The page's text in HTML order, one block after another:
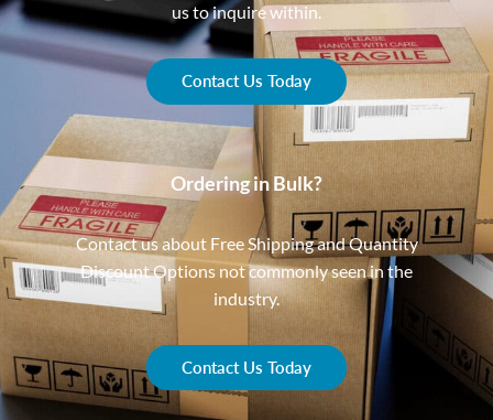
us to inquire within.
Contact Us Today
Ordering in Bulk?
Contact us about Free Shipping and Quantity
Discount Options not commonly seen in the
industry.
Contact Us Today